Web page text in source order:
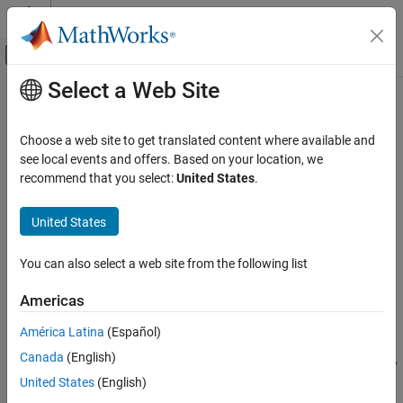
Skip to content
Off-Canvas Navigation Menu Toggle
Documentation Home
Econometrics Toolbox
Multivariate Models
Vector Autoregression Models
ON THIS PAGE
Description
Examples
Input Arguments
Name-Value Arguments
Main Content
gctest
Granger causality and block exogeneity tests for vector
autoregression (VAR) models
collapse all in page
Syntax
h = gctest(Mdl)
[h,Summary] = gctest(
Description
Thegctestobject function can conduct leave-one-out, exclude-all,
and block-wiseGranger causality tests
Select a Web Site
Choose a web site to get translated content where available and
see local events and offers. Based on your location, we
recommend that you select:United States.
United States
You can also select a web site from the following list
Americas
América Latina (Español)
Canada (English)
United States (English)